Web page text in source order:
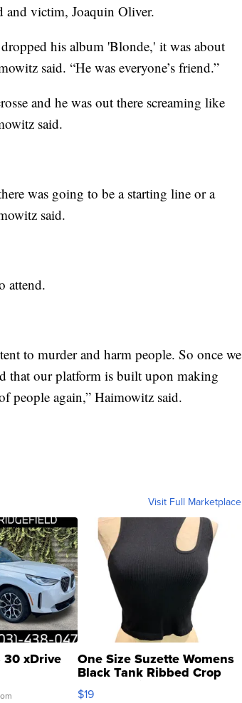
and victim, Joaquin Oliver.
his album 'Blonde,' it was about
said. “He was everyone’s friend.”
and he was out there screaming like
said.
was going to be a starting line or a
said.
attend.
to murder and harm people. So once we
that our platform is built upon making
people again,” Haimowitz said.
Visit Full Marketplace
xDrive One Size Suzette Womens
Black Tank Ribbed Crop
Asymmetrical ...
$19